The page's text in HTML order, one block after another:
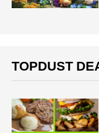
TOPDUST